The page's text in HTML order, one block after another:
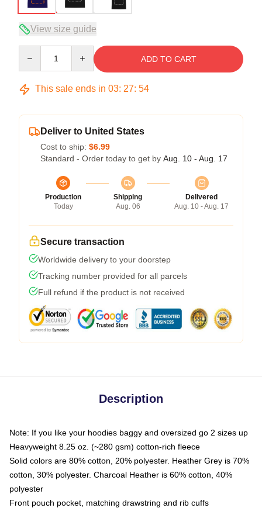
View size guide
ADD TO CART
This sale ends in 03: 27: 54
Deliver to United States
Cost to ship: $6.99
Standard - Order today to get by Aug. 10 - Aug. 17
Production
Today
Shipping
Aug. 06
Delivered
Aug. 10 - Aug. 17
Secure transaction
Worldwide delivery to your doorstep
Tracking number provided for all parcels
Full refund if the product is not received
Description
Note: If you like your hoodies baggy and oversized go 2 sizes up
Heavyweight 8.25 oz. (~280 gsm) cotton-rich fleece
Solid colors are 80% cotton, 20% polyester. Heather Grey is 70%
cotton, 30% polyester. Charcoal Heather is 60% cotton, 40%
polyester
Front pouch pocket, matching drawstring and rib cuffs